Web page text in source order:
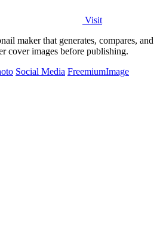
Visit
maker that generates, compares, and
cover images before publishing.
Social Media FreemiumImage